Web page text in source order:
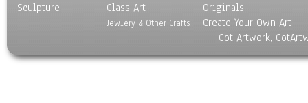
North American Culture
Polynesian
Sculpture
Glass Art
Jewlery & Other Crafts
Originals
Create Your Own Art
Got Artwork,